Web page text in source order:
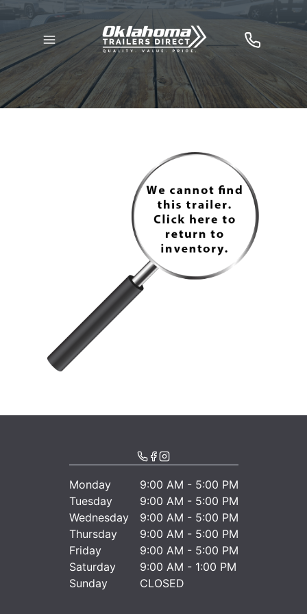
Monday
Tuesday
Wednesday
Thursday
Friday
Saturday
Sunday
9:00 AM - 5:00 PM
9:00 AM - 5:00 PM
9:00 AM - 5:00 PM
9:00 AM - 5:00 PM
9:00 AM - 5:00 PM
9:00 AM - 1:00 PM
CLOSED